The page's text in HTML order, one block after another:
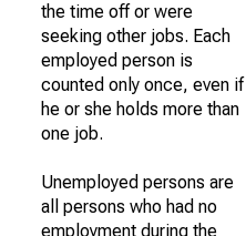
the time off or were
seeking other jobs. Each
employed person is
counted only once, even if
he or she holds more than
one job.
Unemployed persons are
all persons who had no
employment during the